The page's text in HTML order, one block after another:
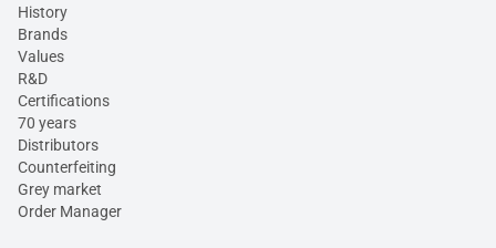
History
Brands
Values
R&D
Certifications
70 years
Distributors
Counterfeiting
Grey market
Order Manager